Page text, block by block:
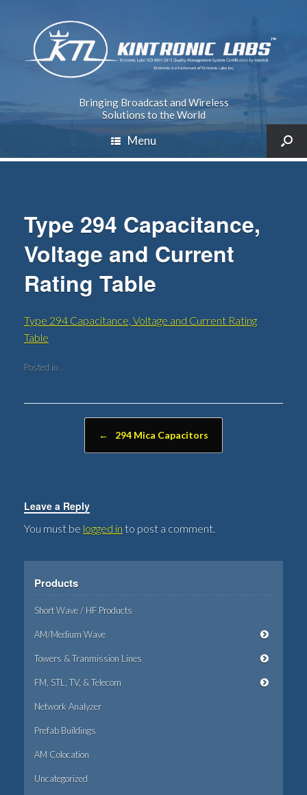
Bringing Broadcast and Wireless
Solutions to the World
Menu
Type 294 Capacitance,
Voltage and Current
Rating Table
Type 294 Capacitance, Voltage and Current Rating
Table
Posted in .
← 294 Mica Capacitors
Leave a Reply
You must be logged in to post a comment.
Products
Short Wave / HF Products
AM/Medium Wave
Towers & Tranmission Lines
FM, STL, TV, & Telecom
Network Analyzer
Prefab Buildings
AM Colocation
Uncategorized